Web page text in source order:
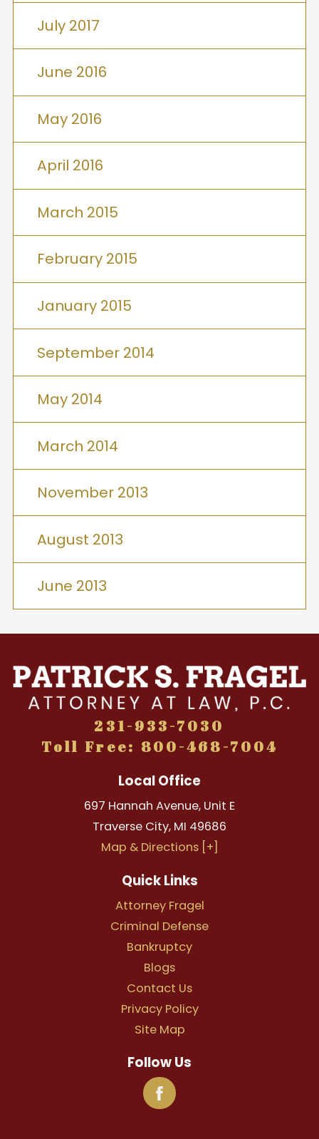
July 2017
June 2016
May 2016
April 2016
March 2015
February 2015
January 2015
September 2014
May 2014
March 2014
November 2013
August 2013
June 2013
231-933-7030
Toll Free: 800-468-7004
Local Office
697 Hannah Avenue, Unit E
Traverse City, MI 49686
Map & Directions [+]
Quick Links
Attorney Fragel
Criminal Defense
Bankruptcy
Blogs
Contact Us
Privacy Policy
Site Map
Follow Us